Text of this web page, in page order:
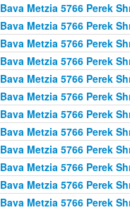
Bava Metzia 5766 Perek
Bava Metzia 5766 Perek
Bava Metzia 5766 Perek
Bava Metzia 5766 Perek
Bava Metzia 5766 Perek
Bava Metzia 5766 Perek
Bava Metzia 5766 Perek
Bava Metzia 5766 Perek
Bava Metzia 5766 Perek
Bava Metzia 5766 Perek
Bava Metzia 5766 Perek
Bava Metzia 5766 Perek